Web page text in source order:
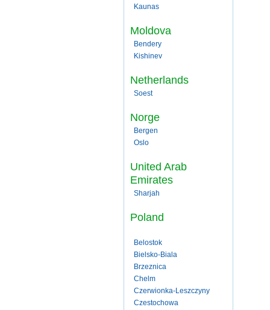
Kaunas
Moldova
Bendery
Kishinev
Netherlands
Soest
Norge
Bergen
Oslo
United Arab
Emirates
Sharjah
Poland
Belostok
Bielsko-Biala
Brzeznica
Chelm
Czerwionka-Leszczyny
Czestochowa